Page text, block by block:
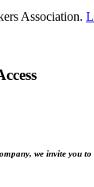
Association.
we invite you